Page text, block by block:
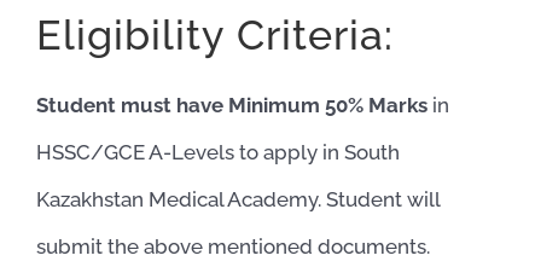
Eligibility Criteria:
Student must have Minimum 50% Marks in
HSSC/GCE A-Levels to apply in South
Kazakhstan Medical Academy. Student will
submit the above mentioned documents.